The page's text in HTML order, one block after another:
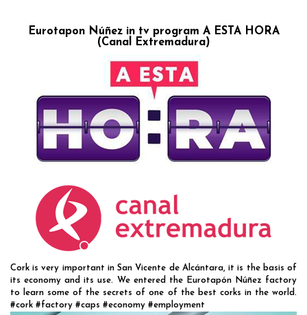
Eurotapon Núñez in tv program A ESTA HORA
(Canal Extremadura)
Cork is very important in San Vicente de Alcántara, it is the basis of
its economy and its use. We entered the Eurotapón Núñez factory
to learn some of the secrets of one of the best corks in the world.
#cork #factory #caps #economy #employment